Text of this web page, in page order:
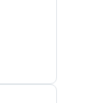
T-Roc